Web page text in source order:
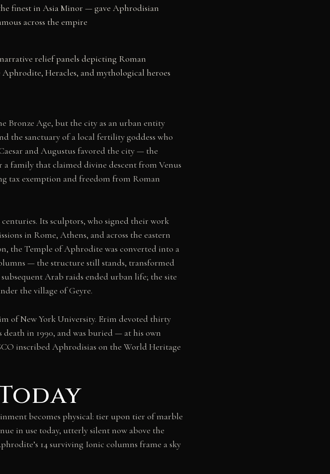
finest in Asia Minor — gave Aphrodisian
across the empire
relief panels depicting Roman
Heracles, and mythological heroes
Bronze Age, but the city as an urban entity
the sanctuary of a local fertility goddess who
and Augustus favored the city — the
a family that claimed divine descent from Venus
tax exemption and freedom from Roman
Its sculptors, who signed their work
in Rome, Athens, and across the eastern
the Temple of Aphrodite was converted into a
— the structure still stands, transformed
Arab raids ended urban life; the site
the village of Geyre.
of New York University. Erim devoted thirty
death in 1990, and was buried — at his own
inscribed Aphrodisias on the World Heritage
becomes physical: tier upon tier of marble
in use today, utterly silent now above the
14 surviving Ionic columns frame a sky